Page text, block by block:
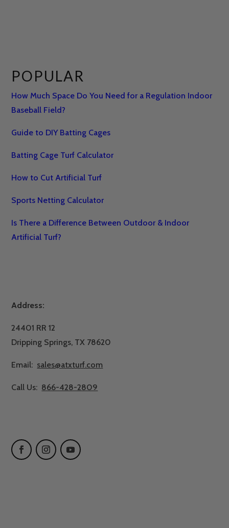
POPULAR
How Much Space Do You Need for a Regulation Indoor
Baseball Field?
Guide to DIY Batting Cages
Batting Cage Turf Calculator
How to Cut Artificial Turf
Sports Netting Calculator
Is There a Difference Between Outdoor & Indoor
Artificial Turf?
Address:
24401 RR 12
Dripping Springs, TX 78620
Email: sales@atxturf.com
Call Us: 866-428-2809